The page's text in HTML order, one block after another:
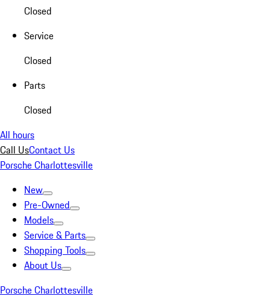
Closed
Service
Closed
Parts
Closed
All hours
Call UsContact Us
Porsche Charlottesville
New
Pre-Owned
Models
Service & Parts
Shopping Tools
About Us
Porsche Charlottesville